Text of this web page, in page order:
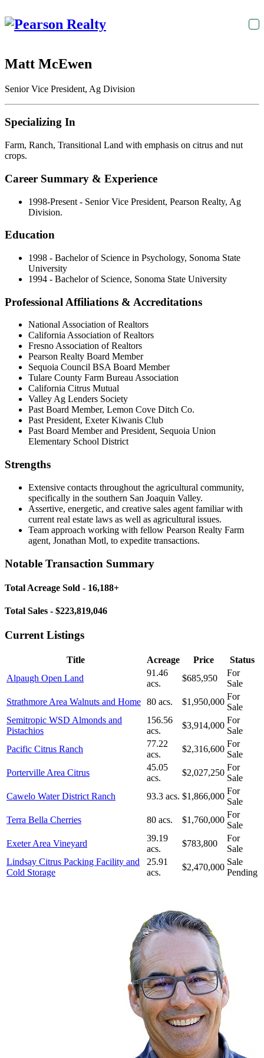
Matt McEwen
Senior Vice President, Ag Division
Specializing In
Farm, Ranch, Transitional Land with emphasis on citrus and nut
crops.
Career Summary & Experience
1998-Present - Senior Vice President, Pearson Realty, Ag
Division.
Education
1998 - Bachelor of Science in Psychology, Sonoma State
University
1994 - Bachelor of Science, Sonoma State University
Professional Affiliations & Accreditations
National Association of Realtors
California Association of Realtors
Fresno Association of Realtors
Pearson Realty Board Member
Sequoia Council BSA Board Member
Tulare County Farm Bureau Association
California Citrus Mutual
Valley Ag Lenders Society
Past Board Member, Lemon Cove Ditch Co.
Past President, Exeter Kiwanis Club
Past Board Member and President, Sequoia Union
Elementary School District
Strengths
Extensive contacts throughout the agricultural community,
specifically in the southern San Joaquin Valley.
Assertive, energetic, and creative sales agent familiar with
current real estate laws as well as agricultural issues.
Team approach working with fellow Pearson Realty Farm
agent, Jonathan Motl, to expedite transactions.
Notable Transaction Summary
Total Acreage Sold - 16,188+
Total Sales - $223,819,046
Current Listings
Title Acreage Price
Status
Alpaugh Open Land
91.46
acs.
$685,950
For
Sale
Strathmore Area Walnuts and Home 80 acs. $1,950,000
For
Sale
Semitropic WSD Almonds and
Pistachios
156.56
acs.
$3,914,000
For
Sale
Pacific Citrus Ranch
77.22
acs.
$2,316,600
For
Sale
Porterville Area Citrus
45.05
acs.
$2,027,250
For
Sale
Cawelo Water District Ranch
93.3 acs. $1,866,000
For
Sale
Terra Bella Cherries
80 acs. $1,760,000
For
Sale
Exeter Area Vineyard
39.19
acs.
$783,800
For
Sale
Lindsay Citrus Packing Facility and
Cold Storage
25.91
acs.
$2,470,000
Sale
Pending